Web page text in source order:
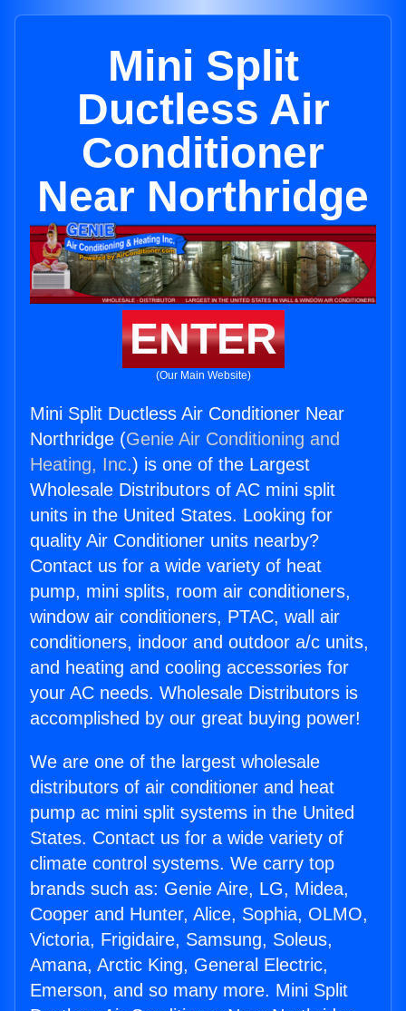
Mini Split
Ductless Air
Conditioner
Near Northridge
ENTER
(Our Main Website)
Mini Split Ductless Air Conditioner Near
Northridge (Genie Air Conditioning and
Heating, Inc.) is one of the Largest
Wholesale Distributors of AC mini split
units in the United States. Looking for
quality Air Conditioner units nearby?
Contact us for a wide variety of heat
pump, mini splits, room air conditioners,
window air conditioners, PTAC, wall air
conditioners, indoor and outdoor a/c units,
and heating and cooling accessories for
your AC needs. Wholesale Distributors is
accomplished by our great buying power!
We are one of the largest wholesale
distributors of air conditioner and heat
pump ac mini split systems in the United
States. Contact us for a wide variety of
climate control systems. We carry top
brands such as: Genie Aire, LG, Midea,
Cooper and Hunter, Alice, Sophia, OLMO,
Victoria, Frigidaire, Samsung, Soleus,
Amana, Arctic King, General Electric,
Emerson, and so many more. Mini Split